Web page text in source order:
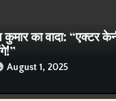
का वादा: “एक्टर
August 1, 2025